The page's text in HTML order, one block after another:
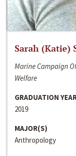
Sarah (Katie)
Marine Campaign
Welfare
GRADUATION
2019
MAJOR(S)
Anthropology